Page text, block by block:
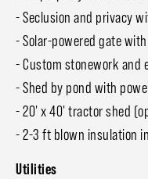
- Seclusion and privacy
- Solar-powered gate
- Custom stonework and
- Shed by pond with
- 20' x 40' tractor shed
- 2-3 ft blown insulation
Utilities